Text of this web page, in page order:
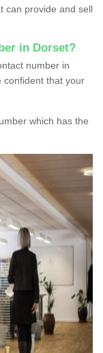
can provide and sell
in Dorset?
number in
confident that your
which has the